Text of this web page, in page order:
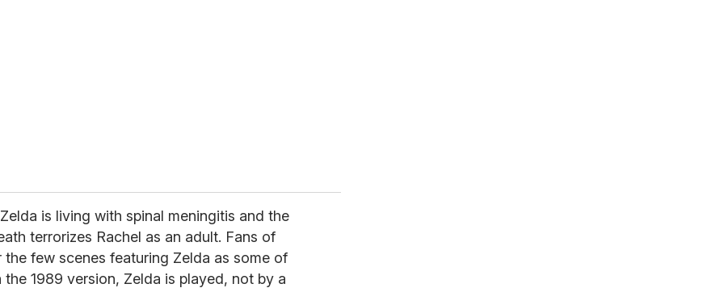
is living with spinal meningitis and the
terrorizes Rachel as an adult. Fans of
few scenes featuring Zelda as some of
1989 version, Zelda is played, not by a